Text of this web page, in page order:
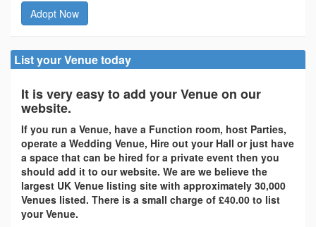
Adopt Now
List your Venue today
It is very easy to add your Venue on our
website.
If you run a Venue, have a Function room, host Parties,
operate a Wedding Venue, Hire out your Hall or just have
a space that can be hired for a private event then you
should add it to our website. We are we believe the
largest UK Venue listing site with approximately 30,000
Venues listed. There is a small charge of £40.00 to list
your Venue.